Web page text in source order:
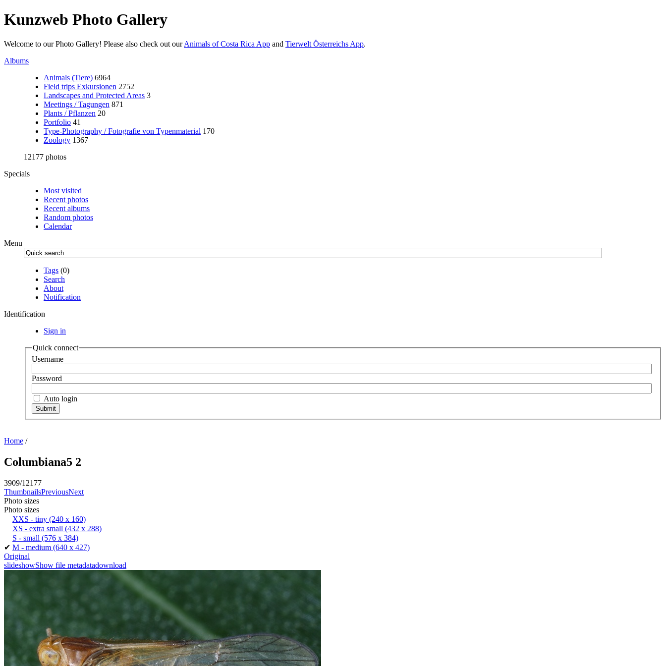
Kunzweb Photo Gallery
Welcome to our Photo Gallery! Please also check out ourAnimals of Costa Rica App and Tierwelt Österreichs App.
Albums
Animals (Tiere) 6964
Field trips Exkursionen 2752
Landscapes and Protected Areas 3
Meetings / Tagungen 871
Plants / Pflanzen 20
Portfolio 41
Type-Photography / Fotografie von Typenmaterial 170
Zoology 1367
12177 photos
Specials
Most visited
Recent photos
Recent albums
Random photos
Calendar
Menu
Tags (0)
Search
About
Notification
Identification
Sign in
Quick connect
Username
Password
Auto login
Home /
Columbiana5 2
3909/12177
ThumbnailsPreviousNext
Photo sizes
Photo sizes
XXS - tiny (240 x 160)
XS - extra small (432 x 288)
S - small (576 x 384)
✔ M - medium (640 x 427)
Original
slideshowShow file metadatadownload